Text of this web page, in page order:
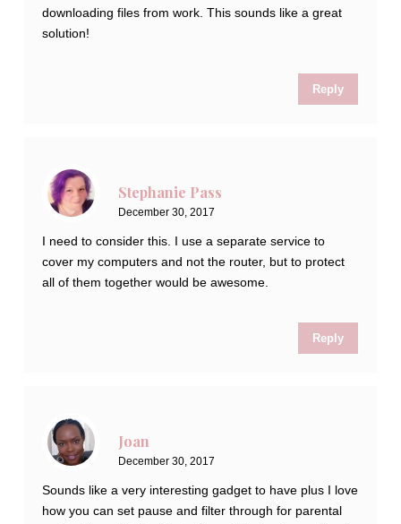
downloading files from work. This sounds like a great
solution!
Reply
Stephanie Pass
December 30, 2017
I need to consider this. I use a separate service to
cover my computers and not the router, but to protect
all of them together would be awesome.
Reply
Joan
December 30, 2017
Sounds like a very interesting gadget to have plus I love
how you can set pause and filter through for parental